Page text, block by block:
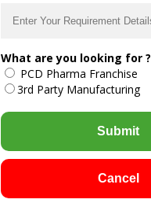
What are you looking for ?
PCD Pharma Franchise
3rd Party Manufacturing
Submit
Cancel